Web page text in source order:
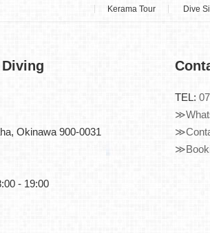
Kerama Tour Dive
Okinawa 900-0031
- 19:00
TEL: